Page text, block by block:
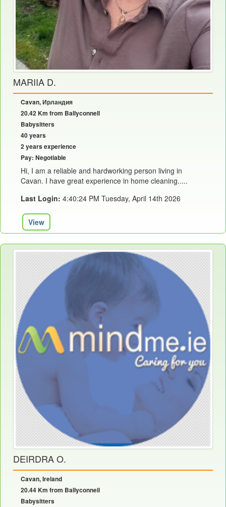
MARIIA D.
Cavan, Ирландия
20.42 Km from Ballyconnell
Babysitters
40 years
2 years experience
Pay: Negotiable
Hi, I am a reliable and hardworking person living in
Cavan. I have great experience in home cleaning.....
Last Login: 4:40:24 PM Tuesday, April 14th 2026
View
DEIRDRA O.
Cavan, Ireland
20.44 Km from Ballyconnell
Babysitters